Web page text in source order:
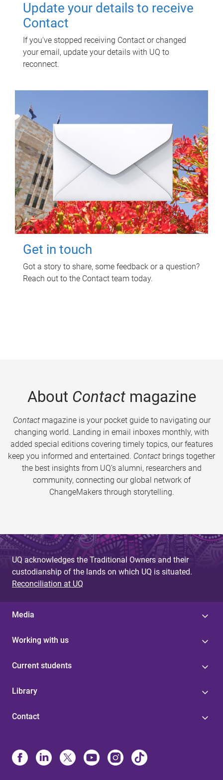
Update your details to receive
Contact
If you've stopped receiving Contact or changed
your email, update your details with UQ to
reconnect.
Get in touch
Got a story to share, some feedback or a question?
Reach out to the Contact team today.
About Contactmagazine
Contactmagazine is your pocket guide to navigating our
changing world. Landing in email inboxes monthly, with
added special editions covering timely topics, our features
keep you informed and entertained. Contact brings together
the best insights from UQ’s alumni, researchers and
community, connecting our global network of
ChangeMakers through storytelling.
UQ acknowledges the Traditional Owners and their
custodianship of the lands on which UQ is situated.
Reconciliation at UQ
Media
Working with us
Current students
Library
Contact